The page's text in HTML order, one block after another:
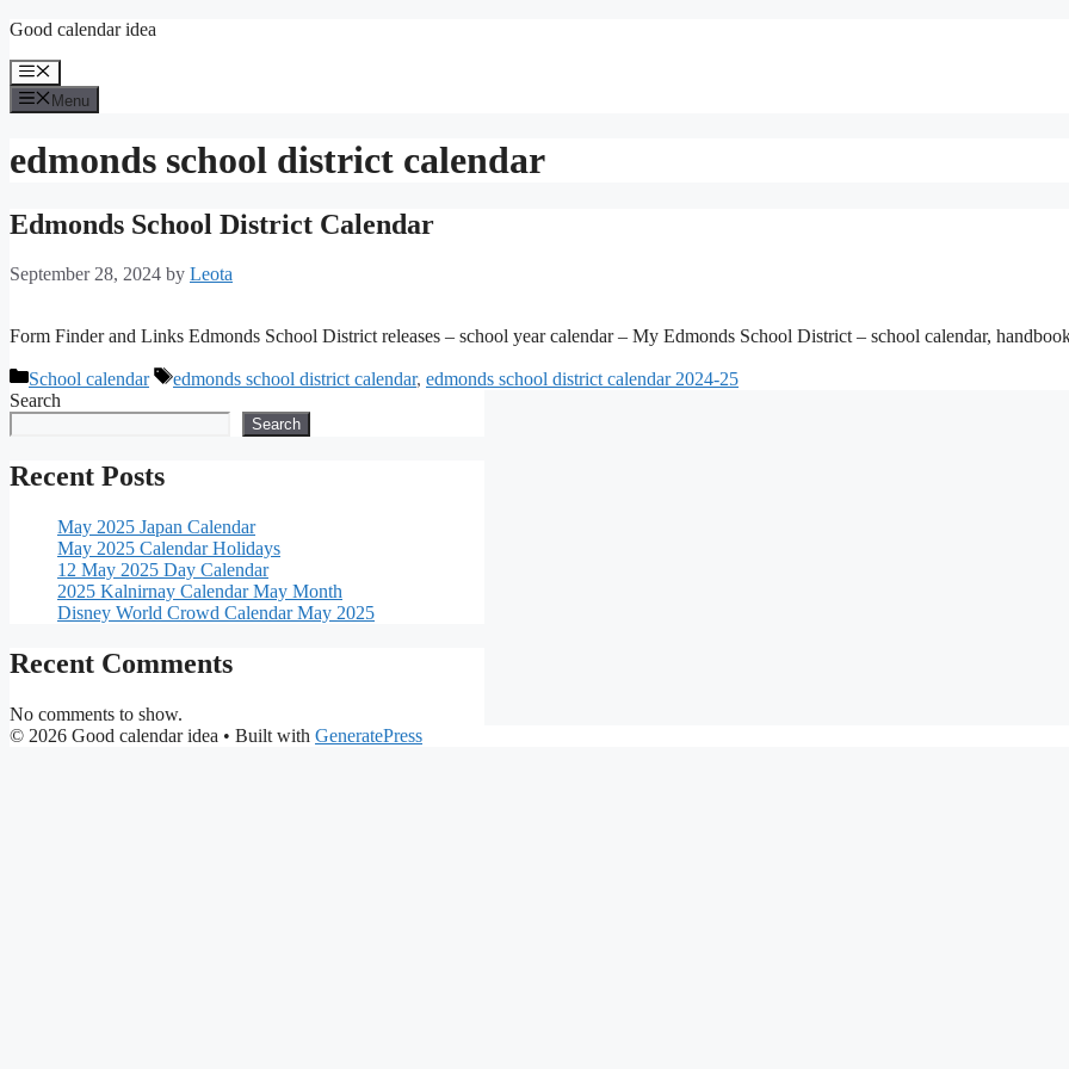
Skip
content
Good calendar idea
Menu
Menu
edmonds school district calendar
Edmonds School District Calendar
September 28, 2024 by Leota
Form Finder and Links Edmonds School District releases – school year calendar – My Edmonds School District – school calendar,
Categories
School calendar Tags
edmonds school district calendar, edmonds school district calendar 2024-25
Search
Search
Recent Posts
May 2025 Japan Calendar
May 2025 Calendar Holidays
12 May 2025 Day Calendar
2025 Kalnirnay Calendar May Month
Disney World Crowd Calendar May 2025
Recent Comments
No comments to show.
© 2026 Good calendar idea • Built with GeneratePress